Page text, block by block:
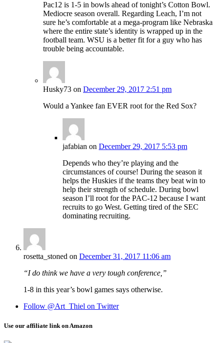
Pac12 is 1-5 in bowls ahead of tonight’s Cotton Bowl.
Mediocre season overall. Regarding Leach, I’m not
sure he’s comfortable at a mega-program like Nebraska
where the entire state’s identity is wrapped up in the
football team. WSU is a better fit for a guy who has
trouble being accountable.
Husky73 on December 29, 2017 2:51 pm
Would a Yankee fan EVER root for the Red Sox?
jafabian on December 29, 2017 5:53 pm
Depends who they’re playing and the
circumstances of course! During the season it
helps the Huskies if the teams they beat win to
help their strength of schedule. During bowl
season I’ll root for the PAC-12 because I want
recruits to go West. Getting tired of the SEC
dominating recruiting.
rosetta_stoned on December 31, 2017 11:06 am
“I do think we have a very tough conference,”
1-8 in this year’s bowl games says otherwise.
Follow @Art_Thiel on Twitter
Use our affiliate link on Amazon